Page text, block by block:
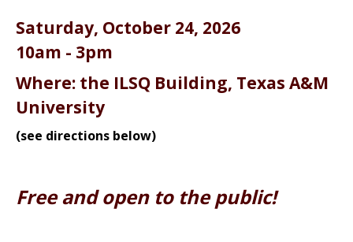
Saturday, October 24, 2026
10am - 3pm
Where: the ILSQ Building, Texas A&M
University
(see directions below)
Free and open to the public!